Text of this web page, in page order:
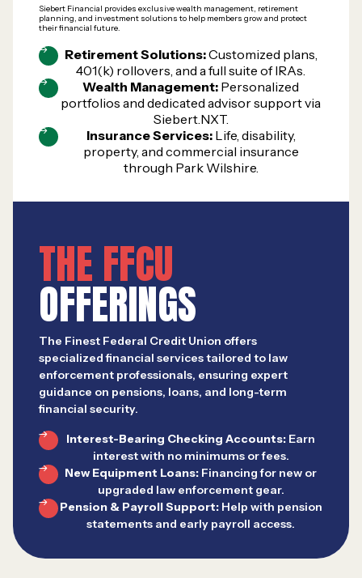
Siebert Financial provides exclusive wealth management, retirement
planning, and investment solutions to help members grow and protect
their financial future.
Retirement Solutions:Customized plans,
401(k) rollovers, and a full suite of IRAs.
Wealth Management: Personalized
portfolios and dedicated advisor support via
Siebert.NXT.
Insurance Services: Life, disability,
property, and commercial insurance
through Park Wilshire.
THE FFCU
OFFERINGS
The Finest Federal Credit Union offers
specialized financial services tailored to law
enforcement professionals, ensuring expert
guidance on pensions, loans, and long-term
financial security.
Interest-Bearing Checking Accounts: Earn
interest with no minimums or fees.
New Equipment Loans: Financing for new or
upgraded law enforcement gear.
Pension & Payroll Support: Help with pension
statements and early payroll access.